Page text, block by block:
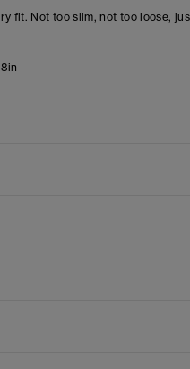
fit. Not too slim, not too loose,